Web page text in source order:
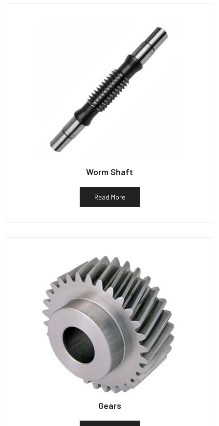
Worm Shaft
Read More
Gears